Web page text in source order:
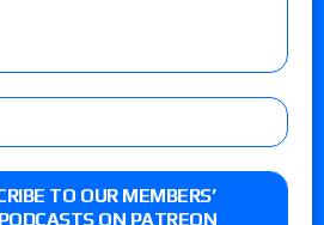
TO OUR MEMBERS’
ON PATREON